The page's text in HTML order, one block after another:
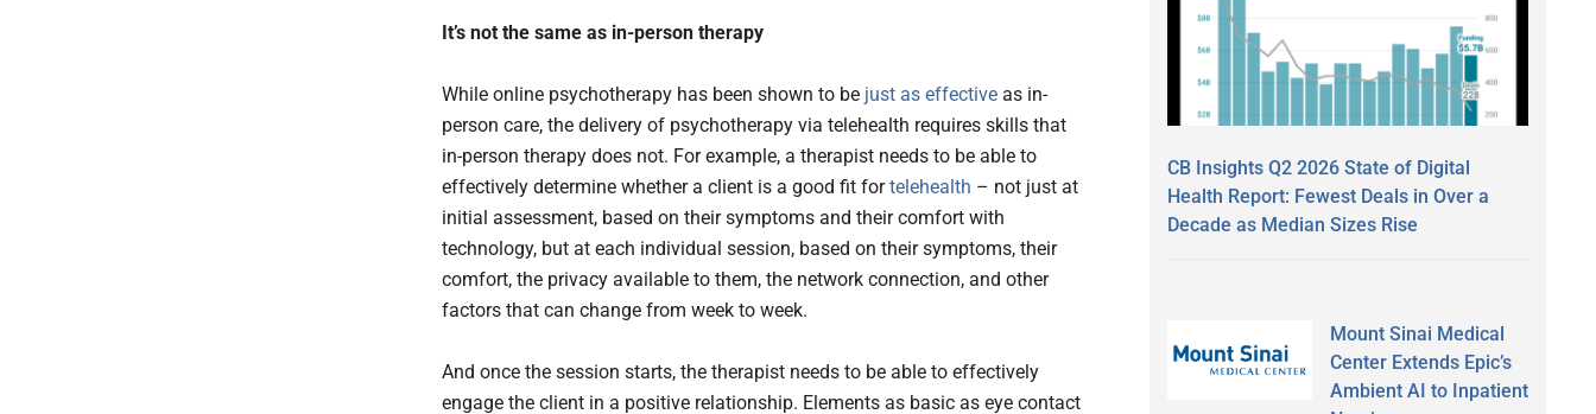
It’s not the same as in-person therapy
While online psychotherapy has been shown to be just as effective as in-
person care, the delivery of psychotherapy via telehealth requires skills that
in-person therapy does not. For example, a therapist needs to be able to
effectively determine whether a client is a good fit fortelehealth – not just at
initial assessment, based on their symptoms and their comfort with
technology, but at each individual session, based on their symptoms, their
comfort, the privacy available to them, the network connection, and other
factors that can change from week to week.
And once the session starts, the therapist needs to be able to effectively
engage the client in a positive relationship. Elements as basic as eye contact
CB Insights Q2 2026 State of Digital
Health Report: Fewest Deals in Over a
Decade as Median Sizes Rise
Mount Sinai Medical
Center Extends Epic’s
Ambient AI to Inpatient